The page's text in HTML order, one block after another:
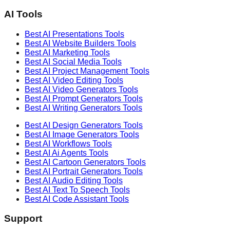
AI Tools
Best AI Presentations Tools
Best AI Website Builders Tools
Best AI Marketing Tools
Best AI Social Media Tools
Best AI Project ManagementTools
Best AI Video Editing Tools
Best AI Video Generators Tools
Best AI Prompt Generators Tools
Best AI Writing Generators Tools
Best AI Design Generators Tools
Best AI
Image Generators Tools
Best AI Workflows Tools
Best AI Ai Agents Tools
Best AI Cartoon Generators Tools
Best AI Portrait Generators Tools
Best AI Audio Editing Tools
Best AI Text To Speech Tools
Best AI Code AssistantTools
Support